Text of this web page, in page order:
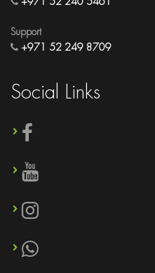
Support
+971 52 249 8709
Social Links